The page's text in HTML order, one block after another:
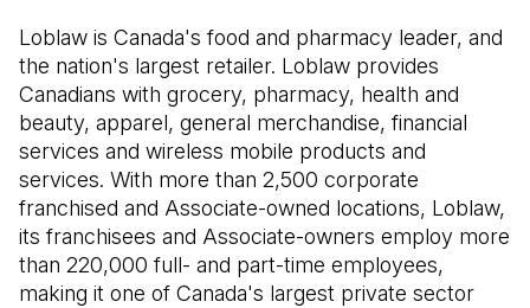
Loblaw is Canada's food and pharmacy leader, and
the nation's largest retailer. Loblaw provides
Canadians with grocery, pharmacy, health and
beauty, apparel, general merchandise, financial
services and wireless mobile products and
services. With more than 2,500 corporate
franchised and Associate-owned locations, Loblaw,
its franchisees and Associate-owners employ more
than 220,000 full- and part-time employees,
making it one of Canada's largest private sector